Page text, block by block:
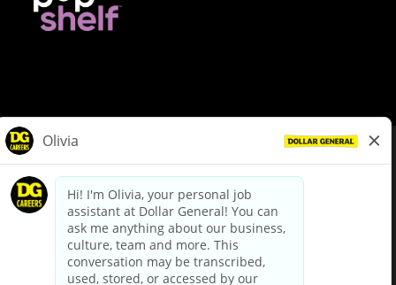
dollargeneral.com|Privacy Policy|Terms & Conditions
Your Privacy Choices
California Employee and Third Party Privacy Policy
Applicant Privacy Notice